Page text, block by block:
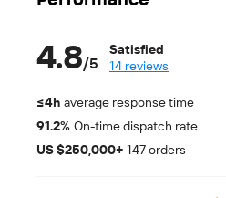
4.8/5
Satisfied
14 reviews
≤4h average response time
91.2% On-time dispatch rate
US $250,000+ 147 orders